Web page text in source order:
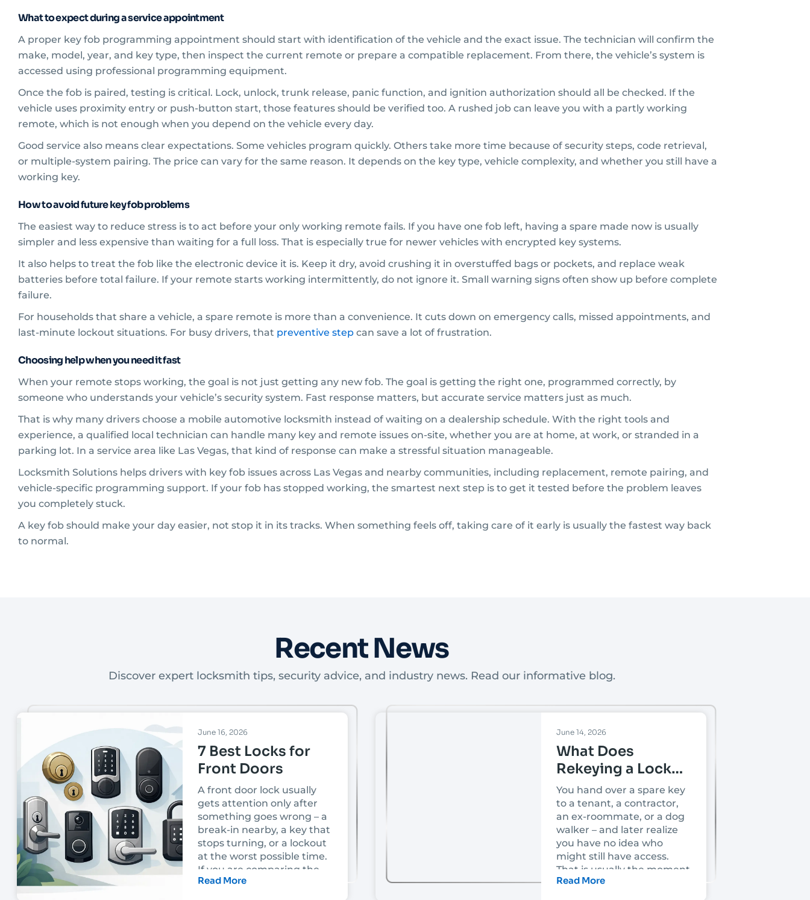
What to expect during a service appointment
A proper key fob programming appointment should start with identification of the vehicle and the exact issue. The technician will confirm the
make, model, year, and key type, then inspect the current remote or prepare a compatible replacement. From there, the vehicle’s system is
accessed using professional programming equipment.
Once the fob is paired, testing is critical. Lock, unlock, trunk release, panic function, and ignition authorization should all be checked. If the
vehicle uses proximity entry or push-button start, those features should be verified too. A rushed job can leave you with a partly working
remote, which is not enough when you depend on the vehicle every day.
Good service also means clear expectations. Some vehicles program quickly. Others take more time because of security steps, code retrieval,
or multiple-system pairing. The price can vary for the same reason. It depends on the key type, vehicle complexity, and whether you still have a
working key.
How to avoid future key fob problems
The easiest way to reduce stress is to act before your only working remote fails. If you have one fob left, having a spare made now is usually
simpler and less expensive than waiting for a full loss. That is especially true for newer vehicles with encrypted key systems.
It also helps to treat the fob like the electronic device it is. Keep it dry, avoid crushing it in overstuffed bags or pockets, and replace weak
batteries before total failure. If your remote starts working intermittently, do not ignore it. Small warning signs often show up before complete
failure.
For households that share a vehicle, a spare remote is more than a convenience. It cuts down on emergency calls, missed appointments, and
last-minute lockout situations. For busy drivers, that preventive step can save a lot of frustration.
Choosing help when you need it fast
When your remote stops working, the goal is not just getting any new fob. The goal is getting the right one, programmed correctly, by
someone who understands your vehicle’s security system. Fast response matters, but accurate service matters just as much.
That is why many drivers choose a mobile automotive locksmith instead of waiting on a dealership schedule. With the right tools and
experience, a qualified local technician can handle many key and remote issues on-site, whether you are at home, at work, or stranded in a
parking lot. In a service area like Las Vegas, that kind of response can make a stressful situation manageable.
Locksmith Solutions helps drivers with key fob issues across Las Vegas and nearby communities, including replacement, remote pairing, and
vehicle-specific programming support. If your fob has stopped working, the smartest next step is to get it tested before the problem leaves
you completely stuck.
A key fob should make your day easier, not stop it in its tracks. When something feels off, taking care of it early is usually the fastest way back
to normal.
Recent News
Discover expert locksmith tips, security advice, and industry news. Read our informative blog.
June 16, 2026
7 Best Locks for
Front Doors
A front door lock usually
gets attention only after
something goes wrong – a
break-in nearby, a key that
stops turning, or a lockout
at the worst possible time.
If you are comparing the
best locks for front doors,
Read More
June 14, 2026
What Does
Rekeying a Lock
Mean?
You hand over a spare key
to a tenant, a contractor,
an ex-roommate, or a dog
walker – and later realize
you have no idea who
might still have access.
That is usually the moment
people ask, what does
Read More